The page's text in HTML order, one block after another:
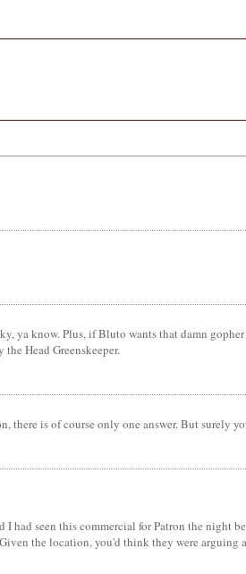
ya know. Plus, if Bluto wants that damn
Head Greenskeeper.
there is of course only one answer. But surely
I had seen this commercial for Patron the
the location, you'd think they were